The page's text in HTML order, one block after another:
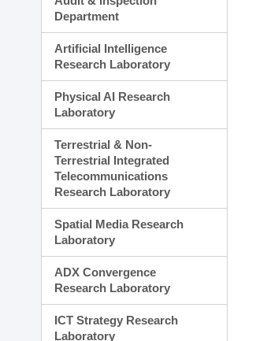
Department
Artificial Intelligence
Research Laboratory
Physical AI Research
Laboratory
Terrestrial & Non-
Terrestrial Integrated
Telecommunications
Research Laboratory
Spatial Media Research
Laboratory
ADX Convergence
Research Laboratory
ICT Strategy Research
Laboratory